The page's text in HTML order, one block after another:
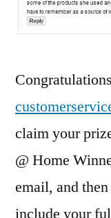
claim your
@ Home
email, and
include your